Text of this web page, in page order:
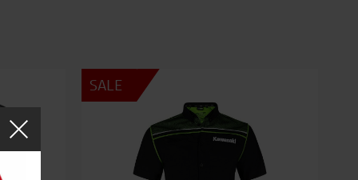
SALE